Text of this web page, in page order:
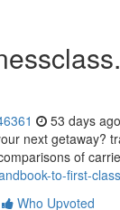
53 days ago
next getaway?
of
to-first-
Who Upvoted